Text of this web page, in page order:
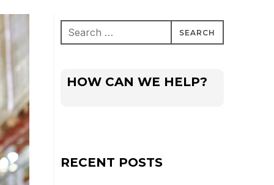
Search
for:
HOW CAN WE HELP?
RECENT POSTS